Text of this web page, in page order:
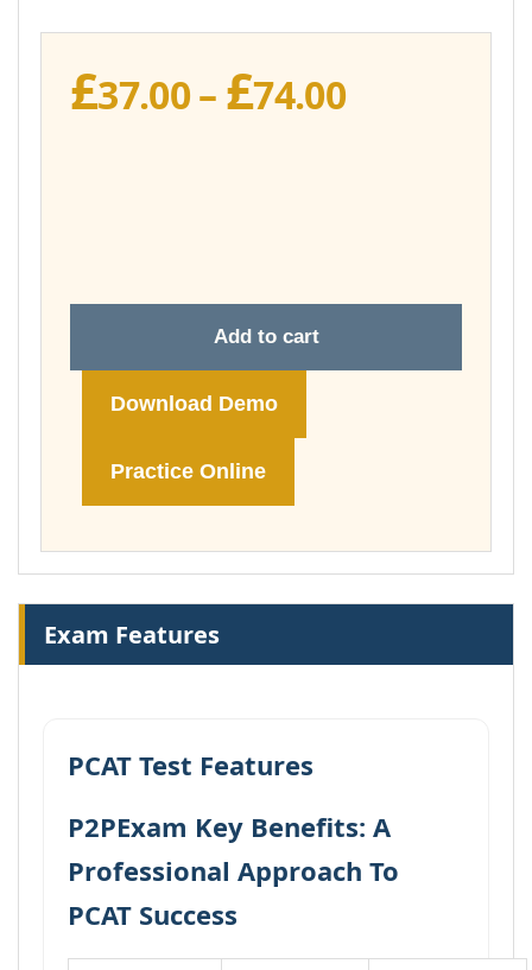
£37.00– £74.00Price
Add to cart
Download Demo
Practice Online
Exam Features
PCAT Test Features
P2PExam Key Benefits: A
Professional Approach To
PCAT Success